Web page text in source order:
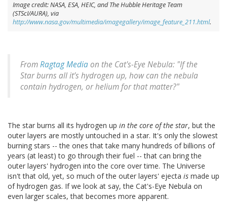
Image credit: NASA, ESA, HEIC, and The Hubble Heritage Team
(STScI/AURA), via
http://www.nasa.gov/multimedia/imagegallery/image_feature_211.html.
FromRagtag Mediaon the Cat's-Eye Nebula: "If the
Star burns all it’s hydrogen up, how can the nebula
contain hydrogen, or helium for that matter?"
The star burns all its hydrogen up in the core of the star, but the
outer layers are mostly untouched in a star. It's only the slowest
burning stars -- the ones that take many hundreds of billions of
years (at least) to go through their fuel -- that can bring the
outer layers' hydrogen into the core over time. The Universe
isn't that old, yet, so much of the outer layers' ejecta is made up
of hydrogen gas. If we look at say, the Cat's-Eye Nebula on
even larger scales, that becomes more apparent.